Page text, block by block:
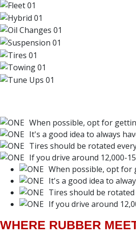
When possible, opt for
It's a good idea to always
Tires should be rotated
If you drive around 12,000-
When possible, opt for
It's a good idea to
Tires should be rotated
If you drive around
WHERE RUBBER